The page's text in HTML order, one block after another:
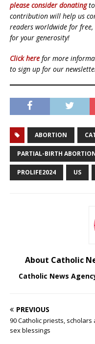
please consider donatingto
contribution will help us
readers worldwide for
for your generosity!
Click here for more
to sign up for our
ABORTION
PARTIAL-BIRTH
PROLIFE2024 US
About Catholic
Catholic News
PREVIOUS
90 Catholic priests,
sex blessings